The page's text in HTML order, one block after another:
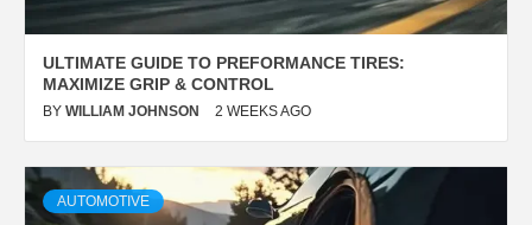
ULTIMATE GUIDE TO PREFORMANCE TIRES:
MAXIMIZE GRIP & CONTROL
BY WILLIAM JOHNSON 2 WEEKS AGO
AUTOMOTIVE